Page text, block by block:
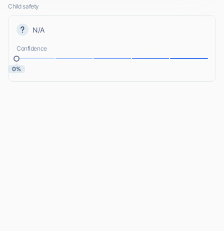
Child safety
N/A
Confidence
0%